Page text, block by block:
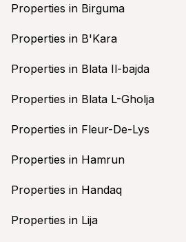
Properties in Birguma
Properties in B'Kara
Properties in Blata Il-bajda
Properties in Blata L-Gholja
Properties in Fleur-De-Lys
Properties in Hamrun
Properties in Handaq
Properties in Lija